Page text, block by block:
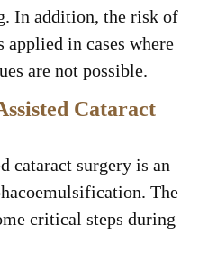
In addition, the risk of
in cases where
are not possible.
Cataract
cataract surgery is an
The
critical steps during